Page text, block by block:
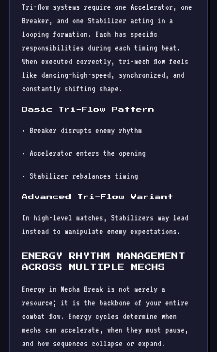
Tri-flow systems require one Accelerator, one
Breaker, and one Stabilizer acting in a
looping formation. Each has specific
responsibilities during each timing beat.
When executed correctly, tri-mech flow feels
like dancing—high-speed, synchronized, and
constantly shifting shape.
Basic Tri-Flow Pattern
• Breaker disrupts enemy rhythm
• Accelerator enters the opening
• Stabilizer rebalances timing
Advanced Tri-Flow Variant
In high-level matches, Stabilizers may lead
instead to manipulate enemy expectations.
ENERGY RHYTHM MANAGEMENT
ACROSS MULTIPLE MECHS
Energy in Mecha Break is not merely a
resource; it is the backbone of your entire
combat flow. Energy cycles determine when
mechs can accelerate, when they must pause,
and how sequences collapse or expand.